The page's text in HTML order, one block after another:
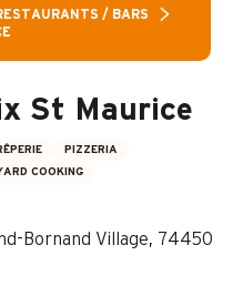
/ BARS
St Maurice
PIZZERIA
COOKING
Bornand Village, 74450